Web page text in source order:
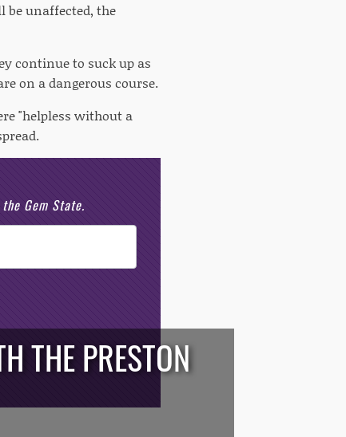
be unaffected, the
continue to suck up as
on a dangerous course.
"helpless without a
Gem State.
THE PRESTON